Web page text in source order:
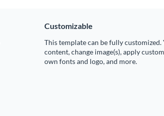
Customizable
This template can be fully customized.
content, change image(s), apply
own fonts and logo, and more.